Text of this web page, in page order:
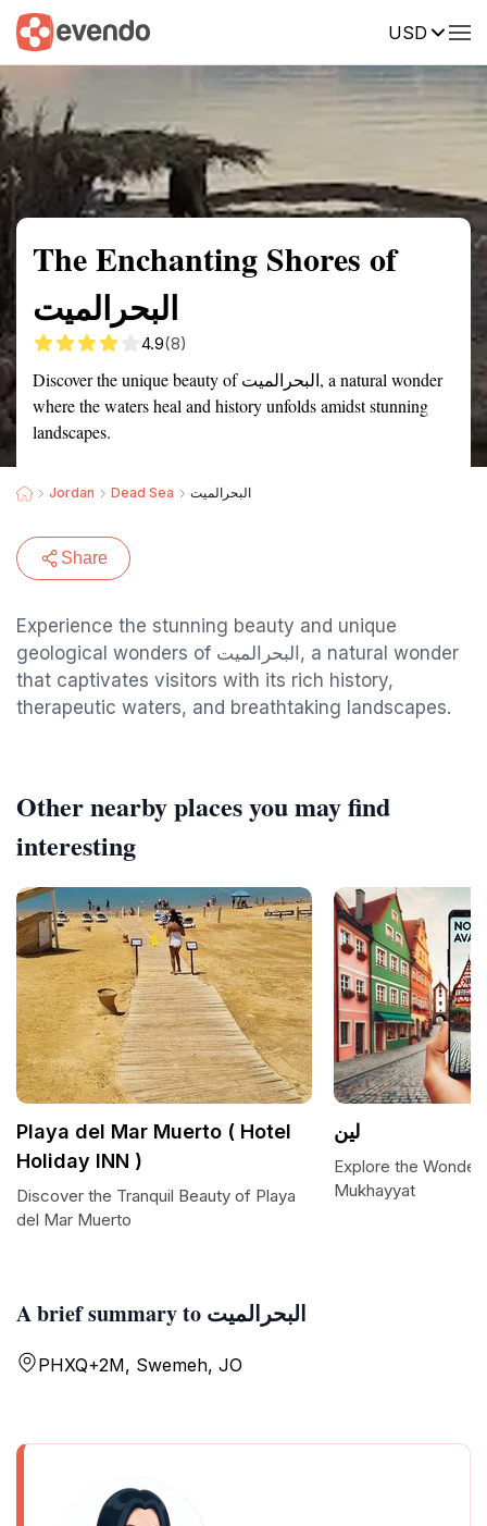
USD
Summary Map Reviews
The Enchanting Shores of
البحرالميت
4.9(8)
Discover the unique beauty of البحرالميت, a natural wonder
where the waters heal and history unfolds amidst stunning
landscapes.
Jordan Dead Sea البحرالميت
Share
Experience the stunning beauty and unique
geological wonders of البحرالميت, a natural wonder
that captivates visitors with its rich history,
therapeutic waters, and breathtaking landscapes.
A brief summary to البحرالميت
PHXQ+2M, Swemeh, JO
Other nearby places you may find
interesting
Playa del Mar Muerto ( Hotel
Holiday INN )
Discover the Tranquil Beauty of Playa
del Mar Muerto
لين
Explore the
Mukhayyat